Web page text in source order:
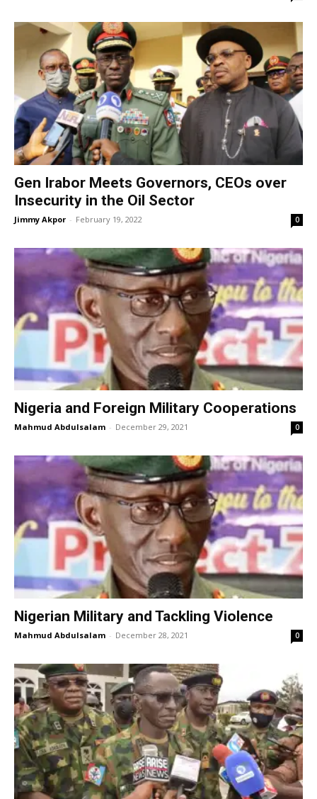
Gen Irabor Meets Governors, CEOs over
Insecurity in the Oil Sector
Jimmy Akpor - February 19, 2022 0
Nigeria and Foreign Military Cooperations
Mahmud Abdulsalam - December 29, 2021 0
Nigerian Military and Tackling Violence
Mahmud Abdulsalam - December 28, 2021 0